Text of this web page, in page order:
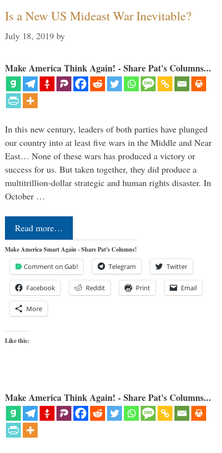
Is a New US Mideast War Inevitable?
July 18, 2019 by
Make America Think Again! - Share Pat's Columns...
In this new century, leaders of both parties have plunged
our country into at least five wars in the Middle and Near
East… None of these wars has produced a victory or
success for us. But taken together, they did produce a
multitrillion-dollar strategic and human rights disaster. In
October …
Read more…
Make America Smart Again - Share Pat's Columns!
Comment on Gab! Telegram Twitter
Facebook Reddit Print Email
More
Like this:
Make America Think Again! - Share Pat's Columns...